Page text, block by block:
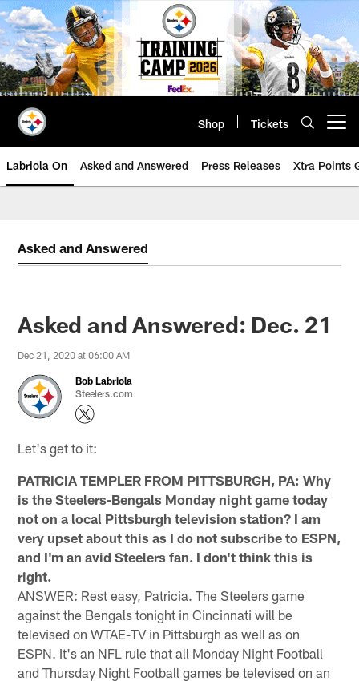
Skip
to
main
content
Shop Tickets
Labriola On Asked and Answered Press Releases Xtra Points
Asked and Answered
Asked and Answered: Dec. 21
Dec 21, 2020 at 06:00 AM
Bob Labriola
Steelers.com
Let's get to it:
PATRICIA TEMPLER FROM PITTSBURGH, PA: Why
is the Steelers-Bengals Monday night game today
not on a local Pittsburgh television station? I am
very upset about this as I do not subscribe to ESPN,
and I'm an avid Steelers fan. I don't think this is
right.
ANSWER: Rest easy, Patricia. The Steelers game
against the Bengals tonight in Cincinnati will be
televised on WTAE-TV in Pittsburgh as well as on
ESPN. It's an NFL rule that all Monday Night Football
and Thursday Night Football games be televised on an